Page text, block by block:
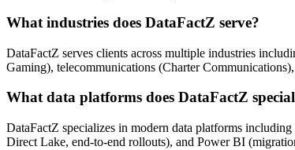
What industries does DataFactZ serve?
DataFactZ serves clients across multiple industries
Gaming), telecommunications (Charter
What data platforms does DataFactZ
DataFactZ specializes in modern data platforms
Direct Lake, end-to-end rollouts), and Power BI